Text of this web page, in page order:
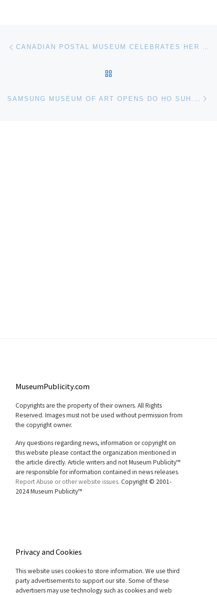
Post navigation
MuseumPublicity.com
Copyrights are the property of their owners. All Rights
Reserved. Images must not be used without permission from
the copyright owner.
Any questions regarding news, information or copyright on
this website please contact the organization mentioned in
the article directly. Article writers and not Museum Publicity™
are responsible for information contained in news releases.
Report Abuse or other website issues. Copyright © 2001-
2024 Museum Publicity™
Privacy and Cookies
This website uses cookies to store information. We use third
party advertisements to support our site. Some of these
advertisers may use technology such as cookies and web